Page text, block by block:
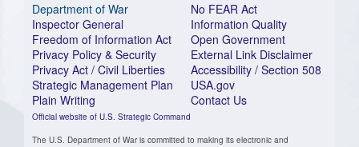
Department of War
Inspector General
Freedom of Information Act
Privacy Policy & Security
Privacy Act / Civil Liberties
Strategic Management Plan
Plain Writing
Official website of U.S. Strategic Command
No FEAR Act
Information Quality
Open Government
External Link Disclaimer
Accessibility / Section 508
USA.gov
Contact Us
The U.S. Department of War is committed to making its electronic and